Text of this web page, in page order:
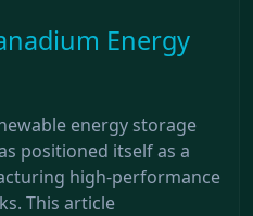
Energy
energy storage
positioned itself as a
high-performance
This article